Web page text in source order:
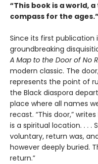
“This book is a world,
compass for the
Since its first publication
groundbreaking
A Map to the Door of No
modern classic. The
represents the point of
the Black diaspora
place where all names
recast. “This door,”
is a spiritual location. . . .
voluntary, return was,
however deeply buried.
return.”